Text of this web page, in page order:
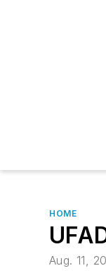
HOME
Aug. 11,